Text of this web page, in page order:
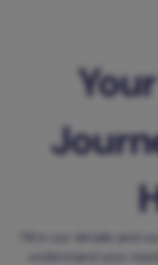
Fill in our details and
understand your